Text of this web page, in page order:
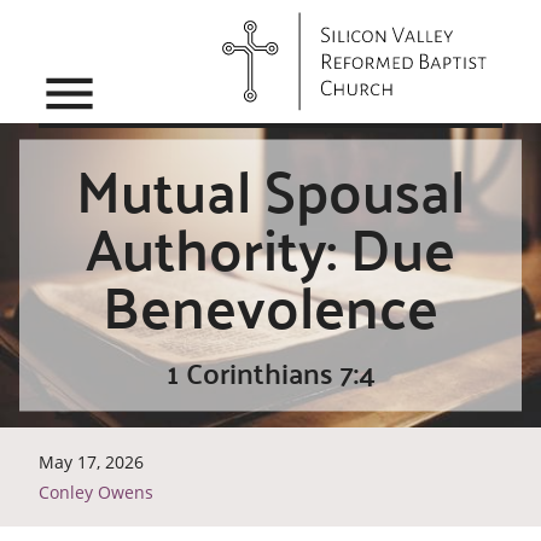
menu
Mutual Spousal
Authority: Due
Benevolence
1 Corinthians 7:4
May 17, 2026
Conley Owens